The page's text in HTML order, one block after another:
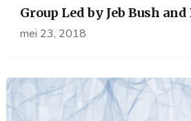
Group Led by Jeb Bush
mei 23, 2018